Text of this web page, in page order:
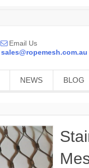
 Email Us
sales@ropemesh.com.au
NEWS BLOG